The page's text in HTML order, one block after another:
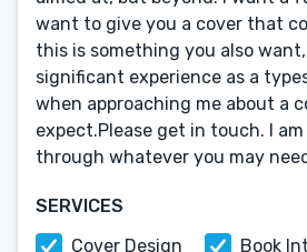
want to give you a cover that
this is something you also
significant experience as a
when approaching me about a
expect.Please get in touch. I
through whatever you may
SERVICES
Cover Design
Book